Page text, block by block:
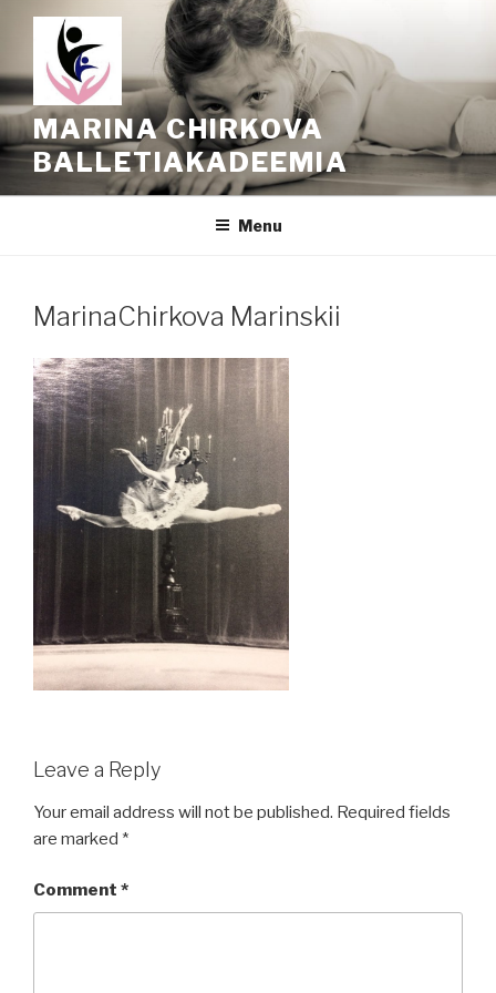
content
MARINA CHIRKOVA
BALLETIAKADEEMIA
Menu
MarinaChirkova Marinskii
Leave a Reply
Your email address will not be published. Required fields
are marked *
Comment *